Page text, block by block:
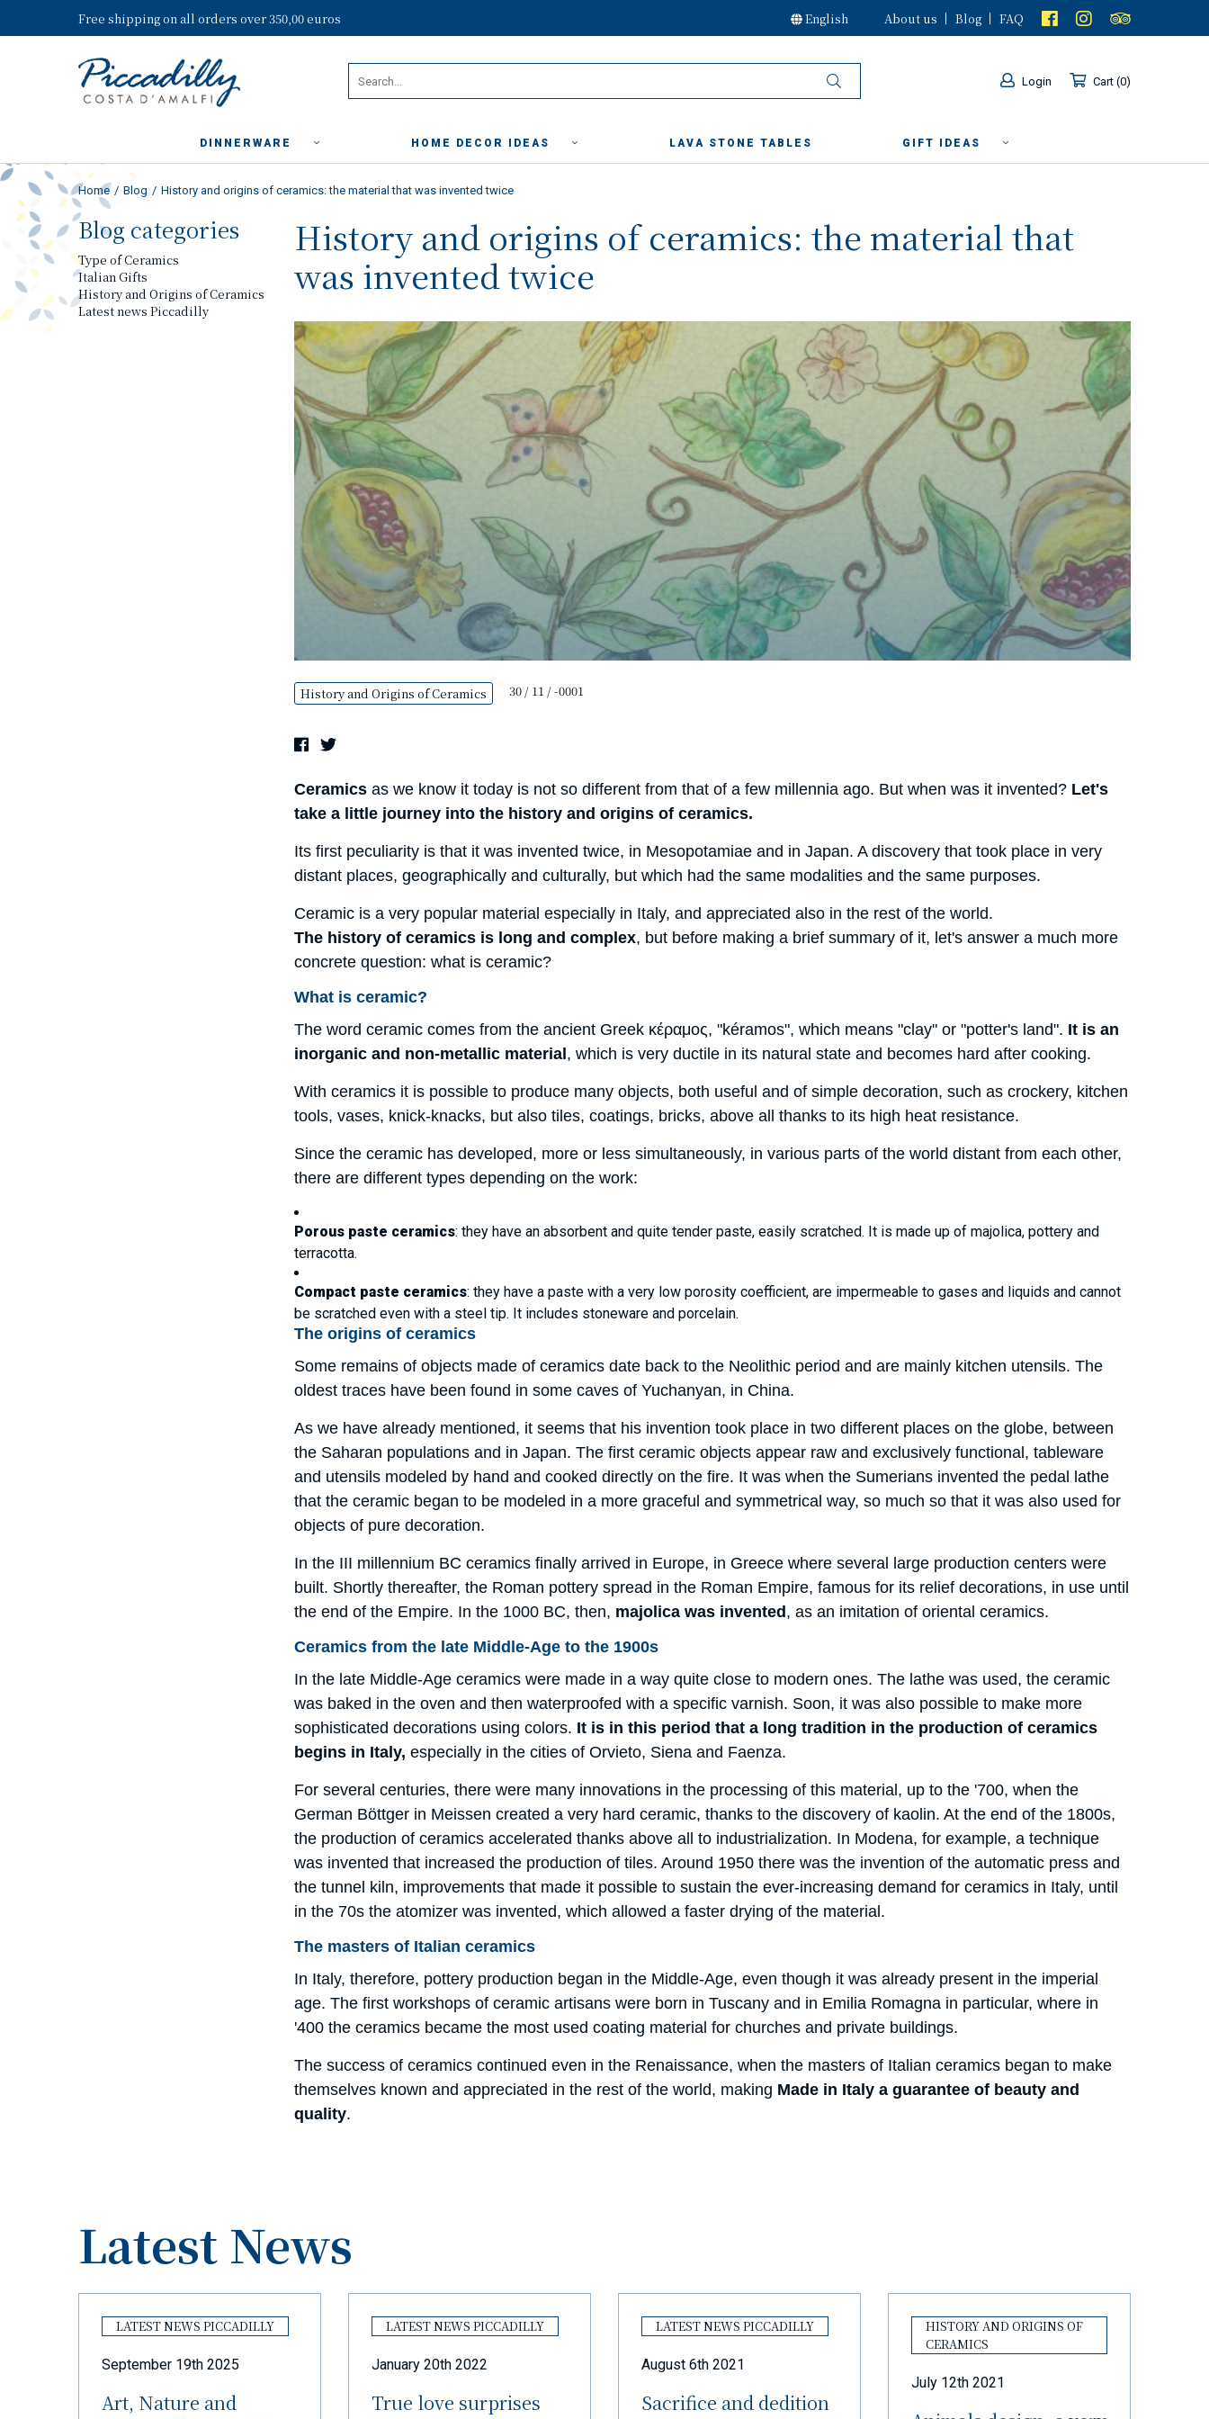
Free shipping on all orders over 350,00 euros English About us Blog FAQ
Login Cart 0
DINNERWARE HOME DECOR IDEAS LAVA STONE TABLES GIFT IDEAS
Home Blog History and origins of ceramics: the material that was invented twice
Blog categories
Type of Ceramics
Italian Gifts
History and Origins of Ceramics
Latest news Piccadilly
History and origins of ceramics: the material that
was invented twice
History and Origins of Ceramics 30 / 11 / -0001
Ceramics as we know it today is not so different from that of a few millennia ago. But when was it invented? Let's
take a little journey into the history and origins of ceramics.
Its first peculiarity is that it was invented twice, in Mesopotamiae and in Japan. A discovery that took place in very
distant places, geographically and culturally, but which had the same modalities and the same purposes.
Ceramic is a very popular material especially in Italy, and appreciated also in the rest of the world.
The history of ceramics is long and complex, but before making a brief summary of it, let's answer a much more
concrete question: what is ceramic?
What is ceramic?
The word ceramic comes from the ancient Greek κέραμος, "kéramos", which means "clay" or "potter's land". It is an
inorganic and non-metallic material , which is very ductile in its natural state and becomes hard after cooking.
With ceramics it is possible to produce many objects, both useful and of simple decoration, such as crockery, kitchen
tools, vases, knick-knacks, but also tiles, coatings, bricks, above all thanks to its high heat resistance.
Since the ceramic has developed, more or less simultaneously, in various parts of the world distant from each other,
there are different types depending on the work:
Porous paste ceramics: they have an absorbent and quite tender paste, easily scratched. It is made up of majolica, pottery and
terracotta.
Compact paste ceramics: they have a paste with a very low porosity coefficient, are impermeable to gases and liquids and cannot
be scratched even with a steel tip. It includes stoneware and porcelain.
The origins of ceramics
Some remains of objects made of ceramics date back to the Neolithic period and are mainly kitchen utensils. The
oldest traces have been found in some caves of Yuchanyan, in China.
As we have already mentioned, it seems that his invention took place in two different places on the globe, between
the Saharan populations and in Japan. The first ceramic objects appear raw and exclusively functional, tableware
and utensils modeled by hand and cooked directly on the fire. It was when the Sumerians invented the pedal lathe
that the ceramic began to be modeled in a more graceful and symmetrical way, so much so that it was also used for
objects of pure decoration.
In the III millennium BC ceramics finally arrived in Europe, in Greece where several large production centers were
built. Shortly thereafter, the Roman pottery spread in the Roman Empire, famous for its relief decorations, in use until
the end of the Empire. In the 1000 BC, then, majolica was invented , as an imitation of oriental ceramics.
Ceramics from the late Middle-Age to the 1900s
In the late Middle-Age ceramics were made in a way quite close to modern ones. The lathe was used, the ceramic
was baked in the oven and then waterproofed with a specific varnish. Soon, it was also possible to make more
sophisticated decorations using colors. It is in this period that a long tradition in the production of ceramics
begins in Italy, especially in the cities of Orvieto, Siena and Faenza.
For several centuries, there were many innovations in the processing of this material, up to the '700, when the
German Böttger in Meissen created a very hard ceramic, thanks to the discovery of kaolin. At the end of the 1800s,
the production of ceramics accelerated thanks above all to industrialization. In Modena, for example, a technique
was invented that increased the production of tiles. Around 1950 there was the invention of the automatic press and
the tunnel kiln, improvements that made it possible to sustain the ever-increasing demand for ceramics in Italy, until
in the 70s the atomizer was invented, which allowed a faster drying of the material.
The masters of Italian ceramics
In Italy, therefore, pottery production began in the Middle-Age, even though it was already present in the imperial
age. The first workshops of ceramic artisans were born in Tuscany and in Emilia Romagna in particular, where in
'400 the ceramics became the most used coating material for churches and private buildings.
The success of ceramics continued even in the Renaissance, when the masters of Italian ceramics began to make
themselves known and appreciated in the rest of the world, making Made in Italy a guarantee of beauty and
quality.
Latest News
LATEST NEWS PICCADILLY
September 19th 2025
Art, Nature and
LATEST NEWS PICCADILLY
January 20th 2022
True love surprises
LATEST NEWS PICCADILLY
August 6th 2021
Sacrifice and dedition
HISTORY AND ORIGINS OF
CERAMICS
July 12th 2021